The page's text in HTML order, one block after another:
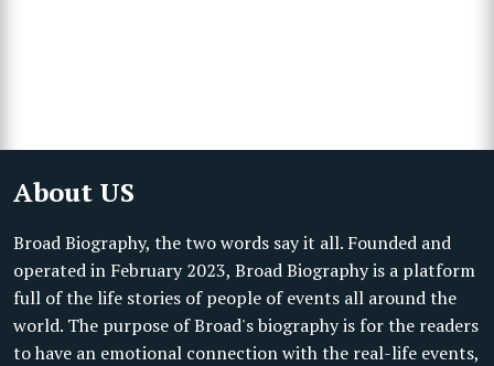
About US
Broad Biography, the two words say it all. Founded and
operated in February 2023, Broad Biography is a platform
full of the life stories of people of events all around the
world. The purpose of Broad's biography is for the readers
to have an emotional connection with the real-life events,